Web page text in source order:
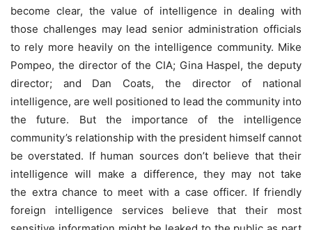
become clear, the value of intelligence in dealing with
those challenges may lead senior administration officials
to rely more heavily on the intelligence community. Mike
Pompeo, the director of the CIA; Gina Haspel, the deputy
director; and Dan Coats, the director of national
intelligence, are well positioned to lead the community into
the future. But the importance of the intelligence
community’s relationship with the president himself cannot
be overstated. If human sources don’t believe that their
intelligence will make a difference, they may not take
the extra chance to meet with a case officer. If friendly
foreign intelligence services believe that their most